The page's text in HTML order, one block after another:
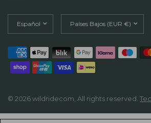
país/región
país/región
© 2026 wildridecom, All rights reserved.